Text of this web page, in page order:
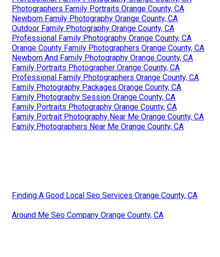
Photographers Family Portraits Orange County, CA
Newborn Family Photography Orange County, CA
Outdoor Family Photography Orange County, CA
Professional Family Photography Orange County, CA
Orange County Family Photographers Orange County, CA
Newborn And Family Photography Orange County, CA
Family Portraits Photographer Orange County, CA
Professional Family Photographers Orange County, CA
Family Photography Packages Orange County, CA
Family Photography Session Orange County, CA
Family Portraits Photography Orange County, CA
Family Portrait Photography Near Me Orange County, CA
Family Photographers Near Me Orange County, CA
Finding A Good Local Seo Services Orange County, CA
Around Me Seo Company Orange County, CA